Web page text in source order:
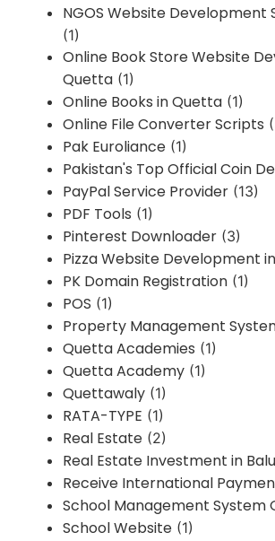
NGOS Website Development
(1)
Online Book Store Website
Quetta (1)
Online Books in Quetta (1)
Online File Converter Scripts
Pak Euroliance (1)
Pakistan's Top Official Coin
PayPal Service Provider (13)
PDF Tools (1)
Pinterest Downloader (3)
Pizza Website Development
PK Domain Registration (1)
POS (1)
Property Management
Quetta Academies (1)
Quetta Academy (1)
Quettawaly (1)
RATA-TYPE (1)
Real Estate (2)
Real Estate Investment in
Receive International
School Management System
School Website (1)